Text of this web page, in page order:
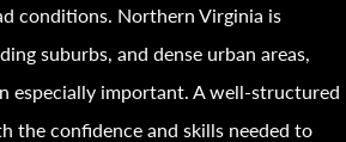
conditions. Northern Virginia is
suburbs, and dense urban areas,
especially important. A well-structured
the confidence and skills needed to